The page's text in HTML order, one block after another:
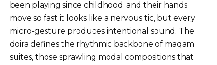
been playing since childhood, and their hands
move so fast it looks like a nervous tic, but every
micro-gesture produces intentional sound. The
doira defines the rhythmic backbone of maqam
suites, those sprawling modal compositions that